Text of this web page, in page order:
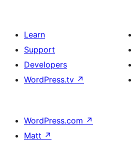
Learn
Support
Developers
WordPress.tv ↗
WordPress.com ↗
Matt ↗